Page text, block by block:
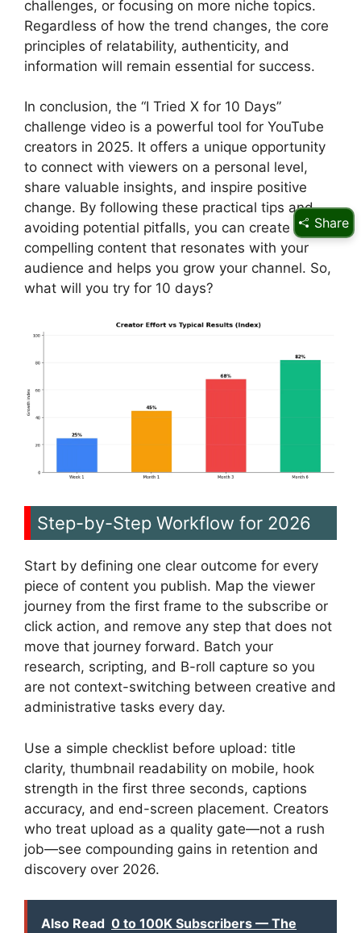
challenges, or focusing on more niche topics.
Regardless of how the trend changes, the core
principles of relatability, authenticity, and
information will remain essential for success.
In conclusion, the “I Tried X for 10 Days”
challenge video is a powerful tool for YouTube
creators in 2025. It offers a unique opportunity
to connect with viewers on a personal level,
share valuable insights, and inspire positive
change. By following these practical tips and
avoiding potential pitfalls, you can create
compelling content that resonates with your
audience and helps you grow your channel. So,
what will you try for 10 days?
Step-by-Step Workflow for 2026
Start by defining one clear outcome for every
piece of content you publish. Map the viewer
journey from the first frame to the subscribe or
click action, and remove any step that does not
move that journey forward. Batch your
research, scripting, and B-roll capture so you
are not context-switching between creative and
administrative tasks every day.
Use a simple checklist before upload: title
clarity, thumbnail readability on mobile, hook
strength in the first three seconds, captions
accuracy, and end-screen placement. Creators
who treat upload as a quality gate—not a rush
job—see compounding gains in retention and
discovery over 2026.
Also Read 0 to 100K Subscribers — The
Share